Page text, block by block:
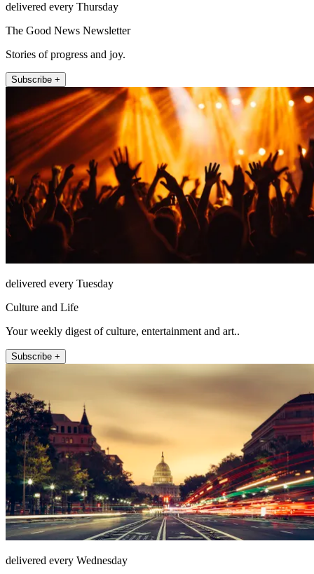
delivered every Thursday
The Good News Newsletter
Stories of progress and joy.
Subscribe +
delivered every Tuesday
Culture and Life
Your weekly digest of culture, entertainment and art..
Subscribe +
delivered every Wednesday